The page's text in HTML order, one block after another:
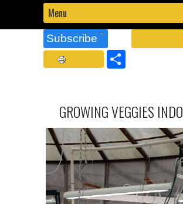
Subscribe
GROWING VEGGIES